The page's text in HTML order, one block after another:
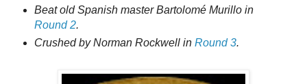
Beat old Spanish master Bartolomé Murillo in
Round 2.
Crushed by Norman Rockwell in Round 3.